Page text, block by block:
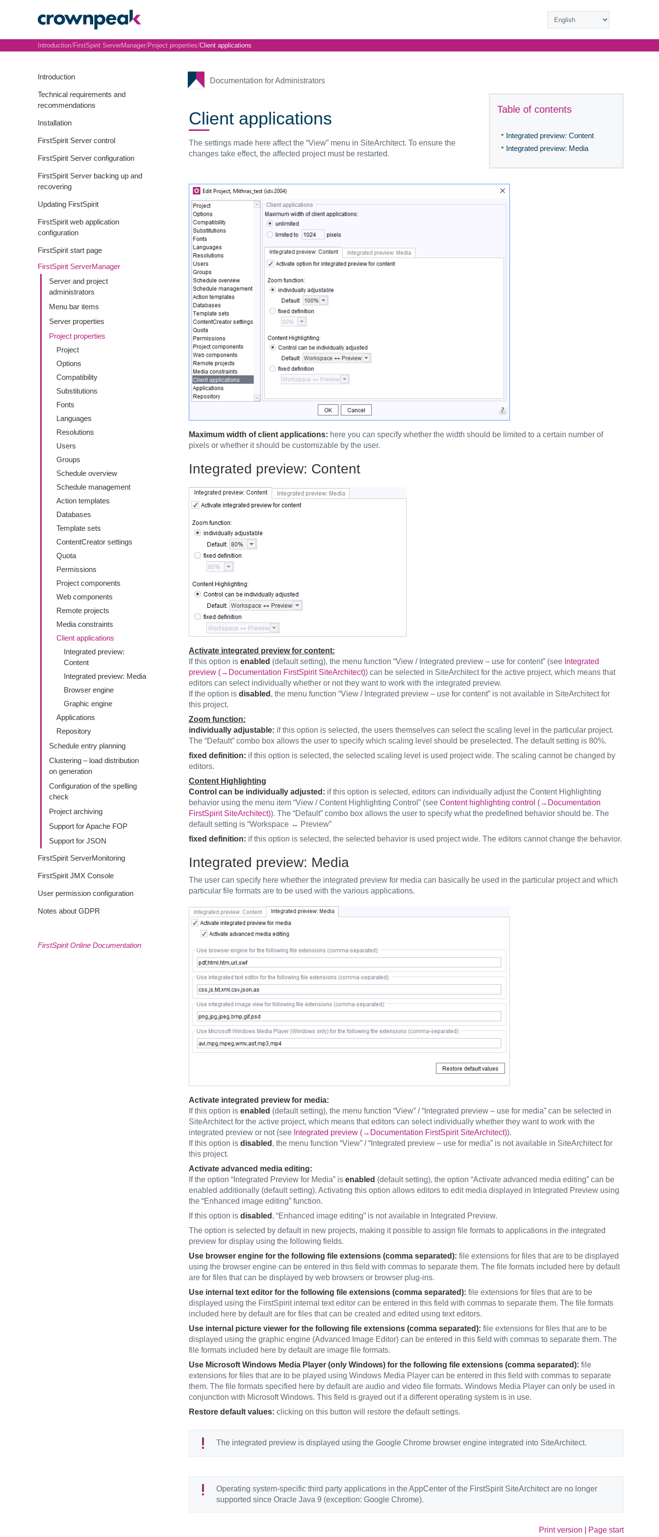
Introduction
Technical requirements and
recommendations
Installation
FirstSpirit Server control
FirstSpirit Server configuration
FirstSpirit Server backing up and
recovering
Updating FirstSpirit
FirstSpirit web application
configuration
FirstSpirit start page
FirstSpirit ServerManager
Server and project
administrators
Menu bar items
Server properties
Project properties
Project
Options
Compatibility
Substitutions
Fonts
Languages
Resolutions
Users
Groups
Schedule overview
Schedule management
Action templates
Databases
Template sets
ContentCreator settings
Quota
Permissions
Project components
Web components
Remote projects
Media constraints
Client applications
Integrated preview:
Content
Integrated preview: Media
Browser engine
Graphic engine
Applications
Repository
Schedule entry planning
Clustering – load distribution
on generation
Configuration of the spelling
check
Project archiving
Support for Apache FOP
Support for JSON
FirstSpirit ServerMonitoring
FirstSpirit JMX Console
User permission configuration
Notes about GDPR
FirstSpirit Online Documentation
Documentation for Administrators
Introduction/FirstSpirit ServerManager/Project properties/Client applications
Client applications Table of contents
• Integrated preview: Content
• Integrated preview: Media
The settings made here affect the “View” menu in SiteArchitect. To ensure the
changes take effect, the affected project must be restarted.
Maximum width of client applications: here you can specify whether the width should be limited to a certain number of
pixels or whether it should be customizable by the user.
Integrated preview: Content
Activate integrated preview for content:
If this option is enabled (default setting), the menu function “View / Integrated preview – use for content” (see Integrated
preview (→Documentation FirstSpirit SiteArchitect)) can be selected in SiteArchitect for the active project, which means that
editors can select individually whether or not they want to work with the integrated preview.
If the option is disabled , the menu function “View / Integrated preview – use for content” is not available in SiteArchitect for
this project.
Zoom function:
individually adjustable: if this option is selected, the users themselves can select the scaling level in the particular project.
The “Default” combo box allows the user to specify which scaling level should be preselected. The default setting is 80%.
fixed definition: if this option is selected, the selected scaling level is used project wide. The scaling cannot be changed by
editors.
Content Highlighting
Control can be individually adjusted: if this option is selected, editors can individually adjust the Content Highlighting
behavior using the menu item “View / Content Highlighting Control” (see Content highlighting control (→Documentation
FirstSpirit SiteArchitect)). The “Default” combo box allows the user to specify what the predefined behavior should be. The
default setting is “Workspace ↔ Preview”
fixed definition: if this option is selected, the selected behavior is used project wide. The editors cannot change the behavior.
Integrated preview: Media
The user can specify here whether the integrated preview for media can basically be used in the particular project and which
particular file formats are to be used with the various applications.
Activate integrated preview for media:
If this option is enabled (default setting), the menu function “View” / “Integrated preview – use for media” can be selected in
SiteArchitect for the active project, which means that editors can select individually whether they want to work with the
integrated preview or not (see Integrated preview (→Documentation FirstSpirit SiteArchitect)).
If this option is disabled , the menu function “View” / “Integrated preview – use for media” is not available in SiteArchitect for
this project.
Activate advanced media editing:
If the option “Integrated Preview for Media” is enabled (default setting), the option “Activate advanced media editing” can be
enabled additionally (default setting). Activating this option allows editors to edit media displayed in Integrated Preview using
the “Enhanced image editing” function.
If this option is disabled , “Enhanced image editing” is not available in Integrated Preview.
The option is selected by default in new projects, making it possible to assign file formats to applications in the integrated
preview for display using the following fields.
Use browser engine for the following file extensions (comma separated): file extensions for files that are to be displayed
using the browser engine can be entered in this field with commas to separate them. The file formats included here by default
are for files that can be displayed by web browsers or browser plug-ins.
Use internal text editor for the following file extensions (comma separated): file extensions for files that are to be
displayed using the FirstSpirit internal text editor can be entered in this field with commas to separate them. The file formats
included here by default are for files that can be created and edited using text editors.
Use internal picture viewer for the following file extensions (comma separated): file extensions for files that are to be
displayed using the graphic engine (Advanced Image Editor) can be entered in this field with commas to separate them. The
file formats included here by default are image file formats.
Use Microsoft Windows Media Player (only Windows) for the following file extensions (comma separated): file
extensions for files that are to be played using Windows Media Player can be entered in this field with commas to separate
them. The file formats specified here by default are audio and video file formats. Windows Media Player can only be used in
conjunction with Microsoft Windows. This field is grayed out if a different operating system is in use.
Restore default values: clicking on this button will restore the default settings.
The integrated preview is displayed using the Google Chrome browser engine integrated into SiteArchitect.
Operating system-specific third party applications in the AppCenter of the FirstSpirit SiteArchitect are no longer
supported since Oracle Java 9 (exception: Google Chrome).
Print version Page start